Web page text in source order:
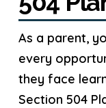
As a parent,
every
they face
Section 504